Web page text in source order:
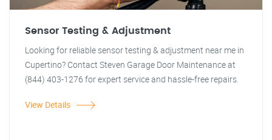
Sensor Testing & Adjustment
Looking for reliable sensor testing & adjustment near me in
Cupertino? Contact Steven Garage Door Maintenance at
(844) 403-1276 for expert service and hassle-free repairs.
View Details